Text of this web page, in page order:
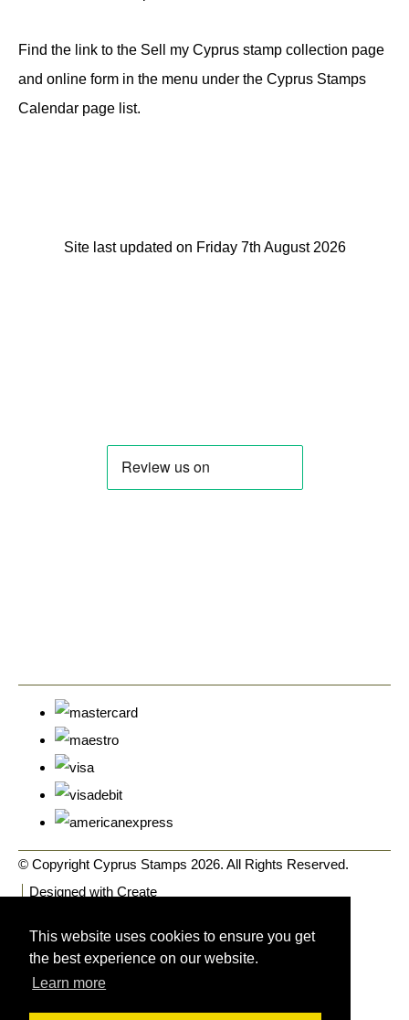
This website uses cookies to ensure you get
the best experience on our website.
Learn more
Find the link to the Sell my Cyprus stamp collection page
and online form in the menu under the Cyprus Stamps
Calendar page list.
Site last updated on Friday 7th August 2026
© Copyright Cyprus Stamps 2026. All Rights Reserved.
Designed with Create